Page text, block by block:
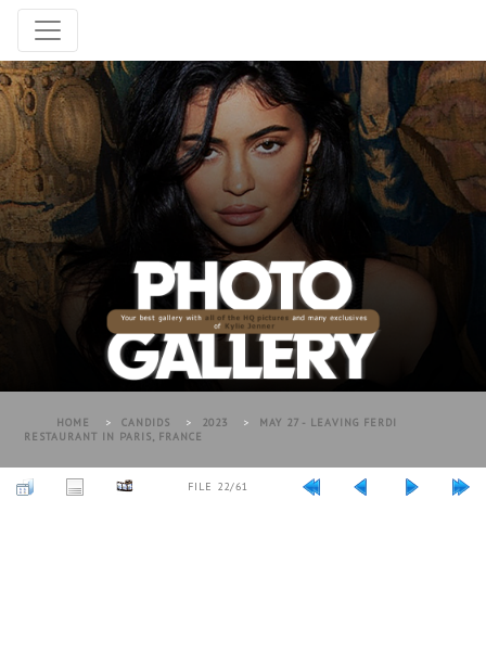
HOME > CANDIDS > 2023 >
MAY 27 - LEAVING FERDI
RESTAURANT IN PARIS, FRANCE
FILE 22/61